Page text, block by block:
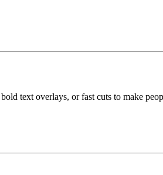
text overlays, or fast cuts to make